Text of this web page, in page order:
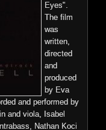
Eyes".
The film
was
written,
directed
and
produced
by Eva
and performed by
and viola, Isabel
Nathan Koci
Recording took
Brooklyn with Mike
notes were
and distributed
Long-
awaited
vinyl
reissue of
the
second
Foetus
album,
Meticulously